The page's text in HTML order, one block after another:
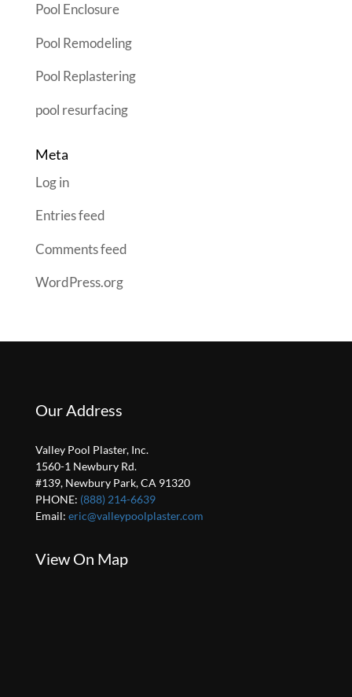
Pool Enclosure
Pool Remodeling
Pool Replastering
pool resurfacing
Meta
Log in
Entries feed
Comments feed
WordPress.org
Our Address
Valley Pool Plaster, Inc.
1560-1 Newbury Rd.
#139, Newbury Park, CA 91320
PHONE: (888) 214-6639
Email: eric@valleypoolplaster.com
View On Map